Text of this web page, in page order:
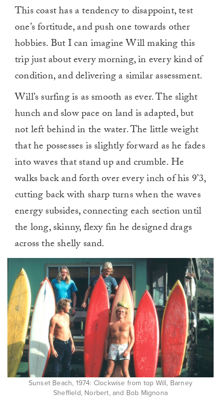
This coast has a tendency to disappoint, test
one’s fortitude, and push one towards other
hobbies. But I can imagine Will making this
trip just about every morning, in every kind of
condition, and delivering a similar assessment.
Will’s surfing is as smooth as ever. The slight
hunch and slow pace on land is adapted, but
not left behind in the water. The little weight
that he possesses is slightly forward as he fades
into waves that stand up and crumble. He
walks back and forth over every inch of his 9’3,
cutting back with sharp turns when the waves
energy subsides, connecting each section until
the long, skinny, flexy fin he designed drags
across the shelly sand.
Sunset Beach, 1974: Clockwise from top Will, Barney
Sheffield, Norbert, and Bob Mignona